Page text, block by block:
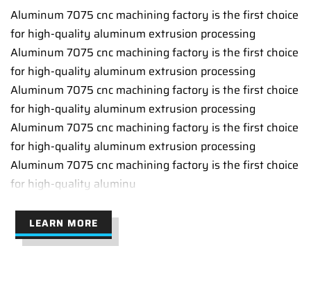
Aluminum 7075 cnc machining factory is the first choice
for high-quality aluminum extrusion processing
Aluminum 7075 cnc machining factory is the first choice
for high-quality aluminum extrusion processing
Aluminum 7075 cnc machining factory is the first choice
for high-quality aluminum extrusion processing
Aluminum 7075 cnc machining factory is the first choice
for high-quality aluminum extrusion processing
Aluminum 7075 cnc machining factory is the first choice
for high-quality aluminu
LEARN MORE